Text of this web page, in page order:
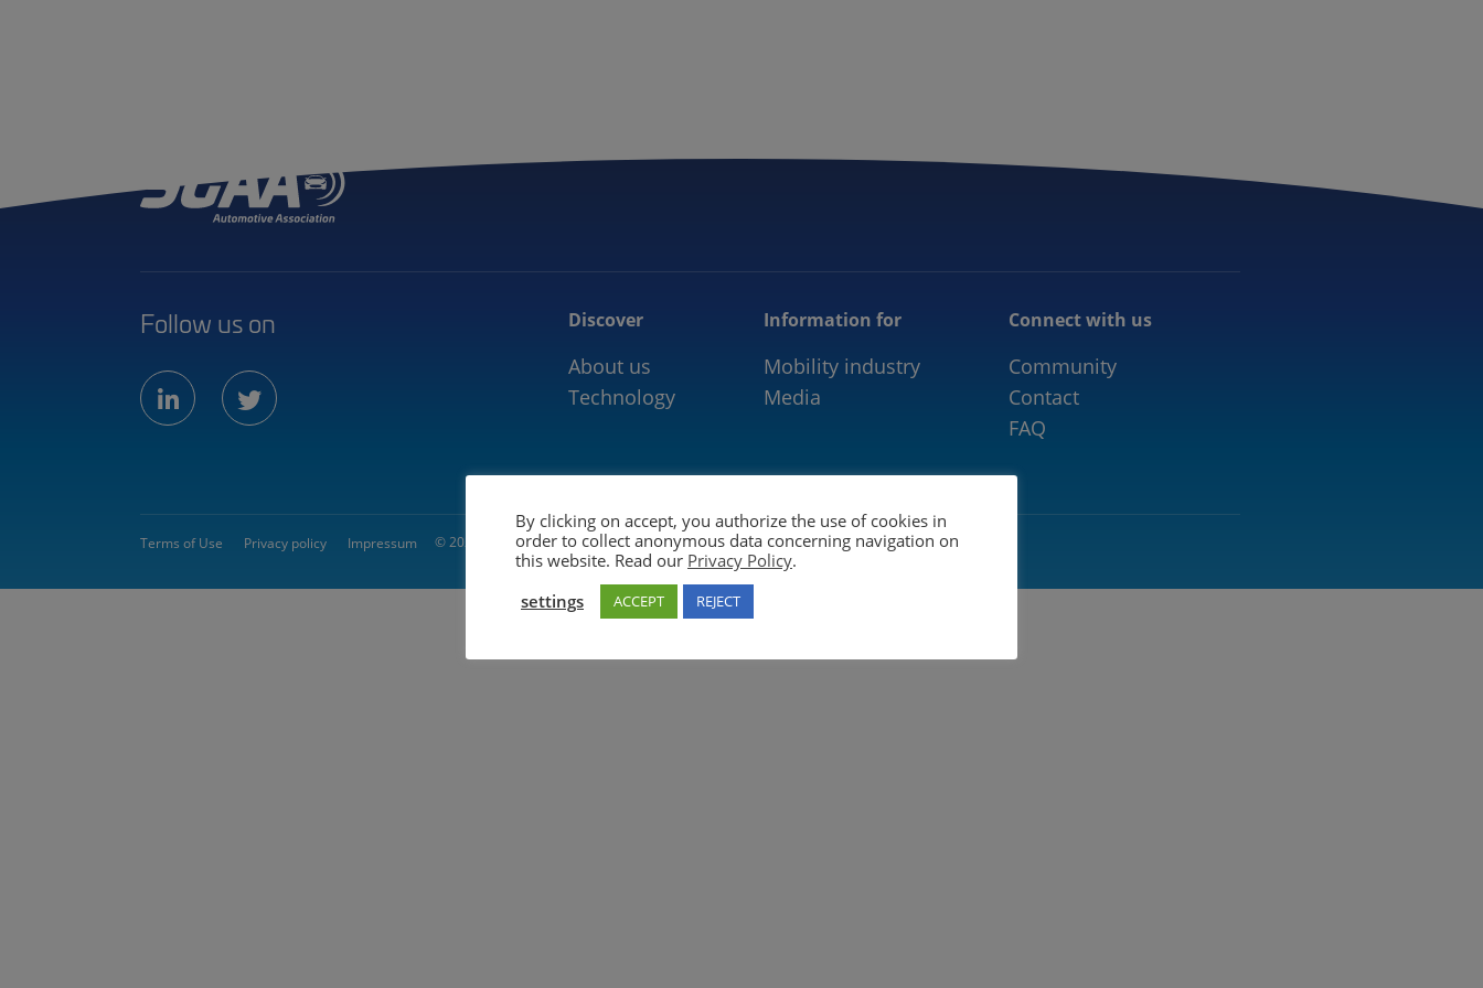
Follow us on
linkedintwitter
Discover
About us
Technology
Information for
Mobility industry
Media
Connect with us
Community
Contact
FAQ
Terms of Use Privacy policy Impressum © 2026 5GAA
By clicking on accept, you authorize the use of cookies in
order to collect anonymous data concerning navigation on
this website. Read our Privacy Policy.
settings
ACCEPT REJECT